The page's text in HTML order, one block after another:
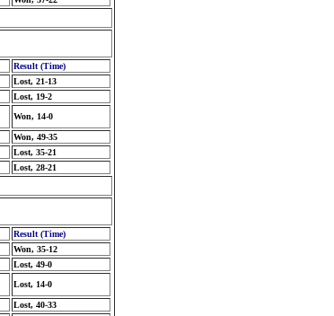
Result (Time)
Lost, 21-13
Lost, 19-2
Won, 14-0
Won, 49-35
Lost, 35-21
Lost, 28-21
Result (Time)
Won, 35-12
Lost, 49-0
Lost, 14-0
Lost, 40-33